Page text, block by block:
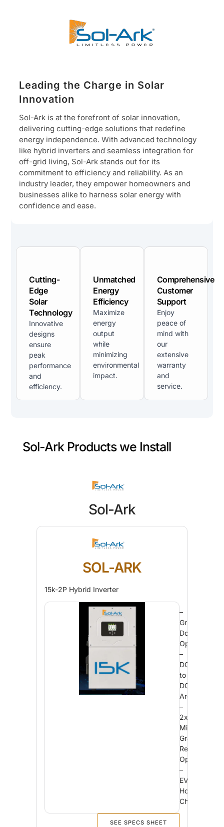
Leading the Charge in Solar
Innovation
Sol-Ark is at the forefront of solar innovation,
delivering cutting-edge solutions that redefine
energy independence. With advanced technology
like hybrid inverters and seamless integration for
off-grid living, Sol-Ark stands out for its
commitment to efficiency and reliability. As an
industry leader, they empower homeowners and
businesses alike to harness solar energy with
confidence and ease.
Cutting-
Edge
Solar
Technology
Innovative
designs
ensure
peak
performance
and
efficiency.
Unmatched
Energy
Efficiency
Maximize
energy
output
while
minimizing
environmental
impact.
Comprehensive
Customer
Support
Enjoy
peace of
mind with
our
extensive
warranty
and
service.
Sol-Ark Products we Install
Sol-Ark
SOL-ARK
15k-2P Hybrid Inverter
–
Grid
Down
Operation
–
DC
to
DC
Architecture
–
2x
Military-
Grade
Reliability
Option
–
EV
Home
Charging
SEE SPECS SHEET